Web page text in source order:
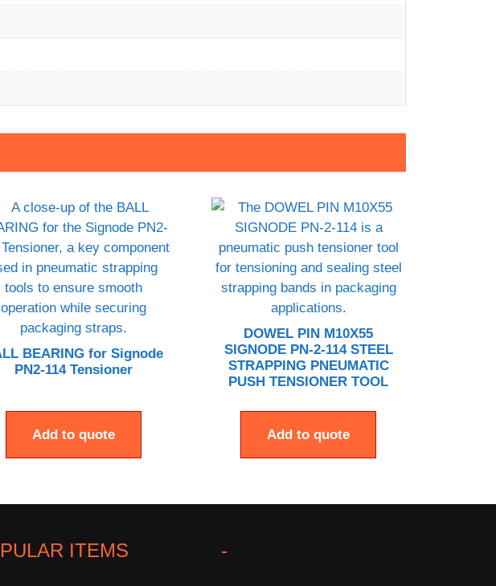
BEARING for Signode
PN2-114 Tensioner
Add to quote
DOWEL PIN M10X55
SIGNODE PN-2-114 STEEL
STRAPPING PNEUMATIC
PUSH TENSIONER TOOL
Add to quote
ITEMS -